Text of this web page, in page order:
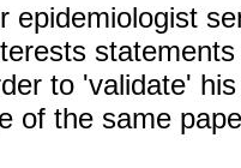
epidemiologist
to 'validate'
of the same